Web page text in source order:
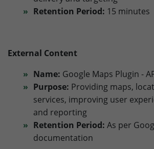
Retention Period: 15 minutes
External Content
Name: Google Maps Plugin -
Purpose: Providing maps,
services, improving user
and reporting
Retention Period: As per
documentation